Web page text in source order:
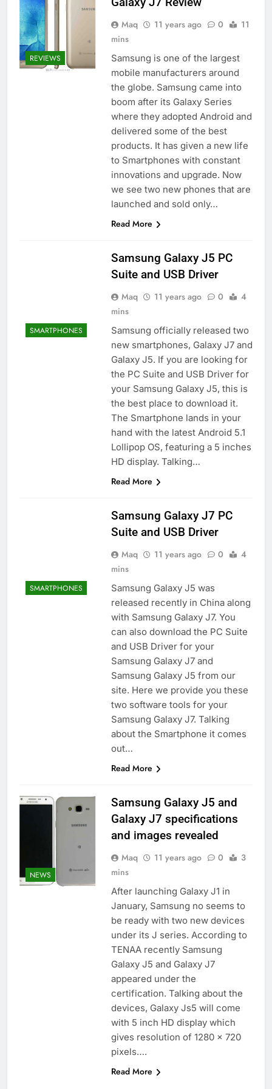
REVIEWS
Maq 11 years ago 0
11
mins
Samsung is one of the largest
mobile manufacturers around
the globe. Samsung came into
boom after its Galaxy Series
where they adopted Android and
delivered some of the best
products. It has given a new life
to Smartphones with constant
innovations and upgrade. Now
we see two new phones that are
launched and sold only…
Read More
SMARTPHONES
Samsung Galaxy J5 PC
Suite and USB Driver
Maq 11 years ago 0
4
mins
Samsung officially released two
new smartphones, Galaxy J7 and
Galaxy J5. If you are looking for
the PC Suite and USB Driver for
your Samsung Galaxy J5, this is
the best place to download it.
The Smartphone lands in your
hand with the latest Android 5.1
Lollipop OS, featuring a 5 inches
HD display. Talking…
Read More
SMARTPHONES
Samsung Galaxy J7 PC
Suite and USB Driver
Maq 11 years ago 0
4
mins
Samsung Galaxy J5 was
released recently in China along
with Samsung Galaxy J7. You
can also download the PC Suite
and USB Driver for your
Samsung Galaxy J7 and
Samsung Galaxy J5 from our
site. Here we provide you these
two software tools for your
Samsung Galaxy J7. Talking
about the Smartphone it comes
out…
Read More
NEWS
Samsung Galaxy J5 and
Galaxy J7 specifications
and images revealed
Maq 11 years ago 0
3
mins
After launching Galaxy J1 in
January, Samsung no seems to
be ready with two new devices
under its J series. According to
TENAA recently Samsung
Galaxy J5 and Galaxy J7
appeared under the
certification. Talking about the
devices, Galaxy Js5 will come
with 5 inch HD display which
gives resolution of 1280 x 720
pixels….
Read More